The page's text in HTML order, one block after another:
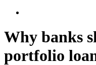
Why banks
portfolio